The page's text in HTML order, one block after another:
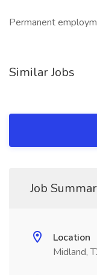
Permanent
Similar Jobs
Job
Location
Midland,